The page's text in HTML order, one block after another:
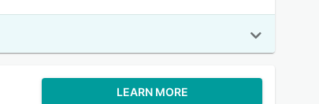
LEARN MORE